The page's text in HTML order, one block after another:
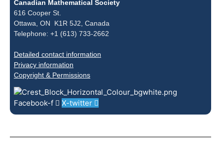
Canadian Mathematical Society
616 Cooper St.
Ottawa, ON K1R 5J2, Canada
Telephone: +1 (613) 733-2662
Detailed contact information
Privacy information
Copyright & Permissions
Facebook-f X-twitter